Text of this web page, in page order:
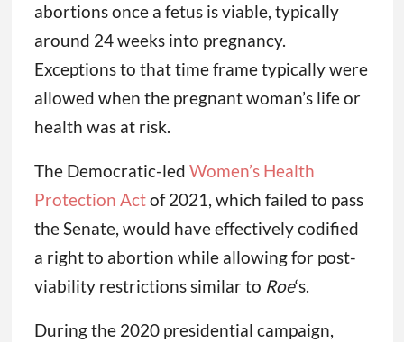
abortions once a fetus is viable, typically
around 24 weeks into pregnancy.
Exceptions to that time frame typically were
allowed when the pregnant woman’s life or
health was at risk.
The Democratic-led Women’s Health
Protection Actof 2021, which failed to pass
the Senate, would have effectively codified
a right to abortion while allowing for post-
viability restrictions similar to Roe‘s.
During the 2020 presidential campaign,